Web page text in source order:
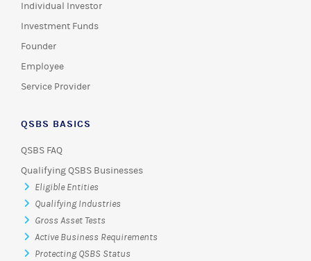
Individual Investor
Investment Funds
Founder
Employee
Service Provider
QSBS BASICS
QSBS FAQ
Qualifying QSBS Businesses
Eligible Entities
Qualifying Industries
Gross Asset Tests
Active Business Requirements
Protecting QSBS Status